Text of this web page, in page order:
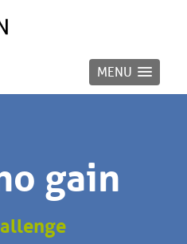
MENU
gain